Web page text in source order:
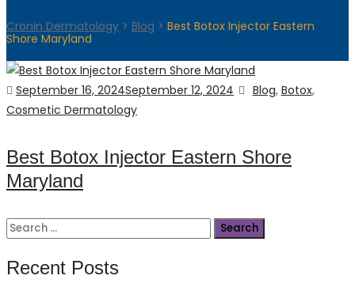
Cronin Dermatology > Blog > Best Botox Injector Eastern
Shore Maryland
Posted
on
September 16, 2024September 12, 2024 Categories
Blog, Botox,
Cosmetic Dermatology
Best Botox Injector Eastern Shore
Maryland
Search
Recent Posts